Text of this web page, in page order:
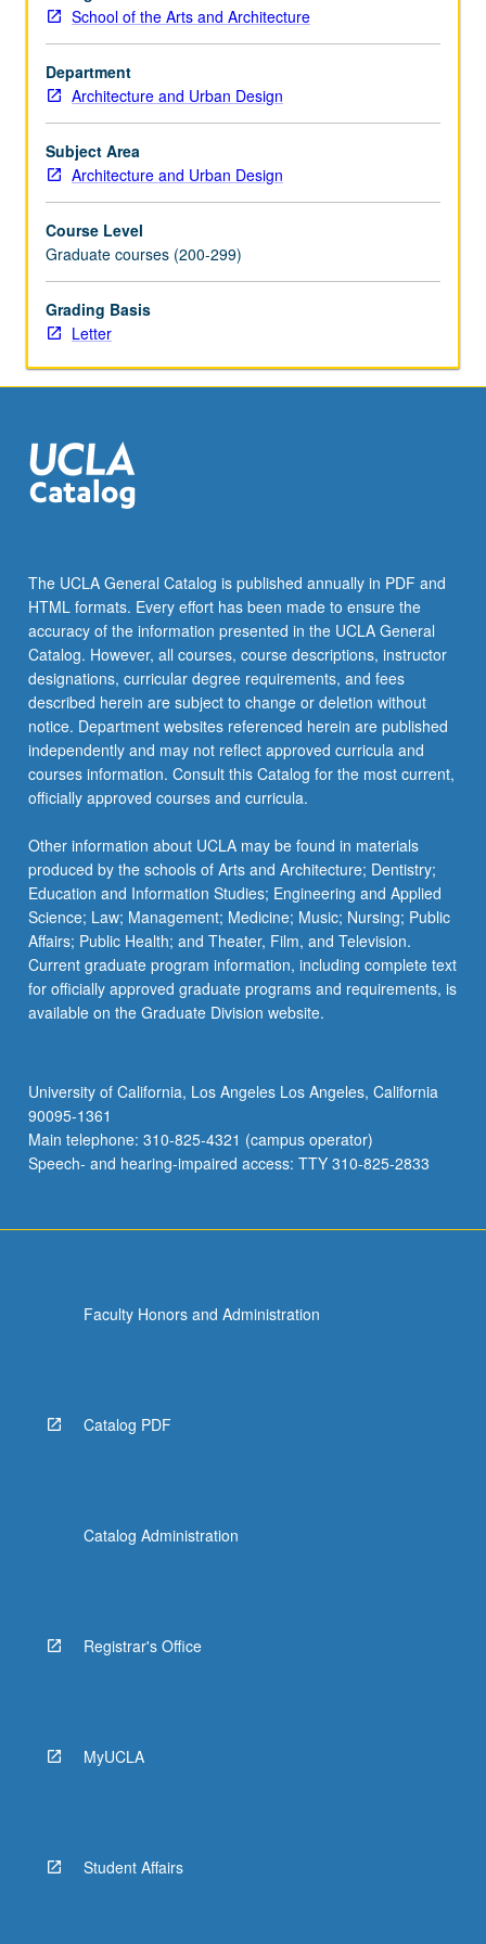
and
three-
dimensional
output
(i.e.,
drawing,
models,
cutting,
computer
numerical
control
milling).
grading.
School of the Arts and Architecture
Department
Architecture and Urban Design
Subject Area
Architecture and Urban Design
Course Level
Graduate courses (200-299)
Grading Basis
Letter
The UCLA General Catalog is published annually in PDF and
HTML formats. Every effort has been made to ensure the
accuracy of the information presented in the UCLA General
Catalog. However, all courses, course descriptions, instructor
designations, curricular degree requirements, and fees
described herein are subject to change or deletion without
notice. Department websites referenced herein are published
independently and may not reflect approved curricula and
courses information. Consult this Catalog for the most current,
officially approved courses and curricula.
Other information about UCLA may be found in materials
produced by the schools of Arts and Architecture; Dentistry;
Education and Information Studies; Engineering and Applied
Science; Law; Management; Medicine; Music; Nursing; Public
Affairs; Public Health; and Theater, Film, and Television.
Current graduate program information, including complete text
for officially approved graduate programs and requirements, is
available on the Graduate Division website.
University of California, Los Angeles Los Angeles, California
90095-1361
Main telephone: 310-825-4321 (campus operator)
Speech- and hearing-impaired access: TTY 310-825-2833
Faculty Honors and Administration
Catalog PDF
Catalog Administration
Registrar's Office
MyUCLA
Student Affairs